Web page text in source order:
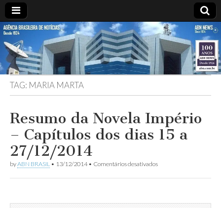
ABN
NEWS
Desde
1924:
ABN
Agência
Brasileira
de
Notícias
S.A.
TAG: MARIA MARTA
Resumo da Novela Império
– Capítulos dos dias 15 a
27/12/2014
byABN BRASIL • 13/12/2014• Comentários desativadosem
da
–